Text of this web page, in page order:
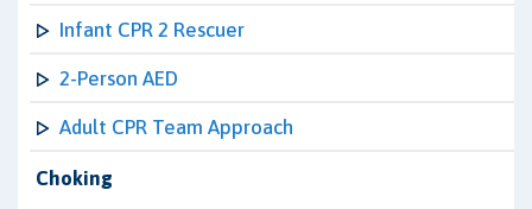
Infant CPR 2 Rescuer
2-Person AED
Adult CPR Team Approach
Choking